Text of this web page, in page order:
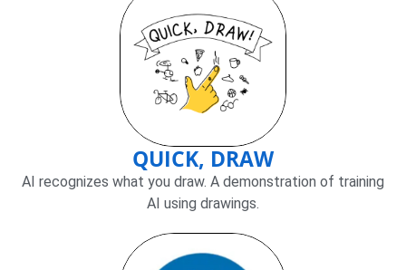
QUICK, DRAW
AI recognizes what you draw. A demonstration of training
AI using drawings.